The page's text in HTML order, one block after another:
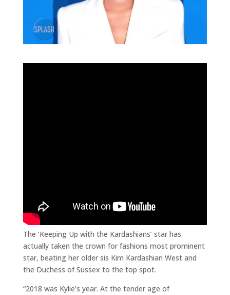
The ‘Keeping Up with the Kardashians’ star has
actually taken the crown for fashions most prominent
star, beating her older sis Kim Kardashian West and
the Duchess of Sussex to the top spot.
“2018 was Kylie’s year. At the tender age of